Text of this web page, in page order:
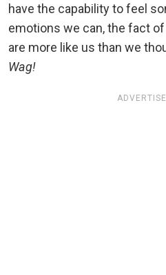
have the capability to feel
emotions we can, the fact
are more like us than we
Wag!